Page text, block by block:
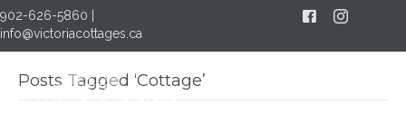
902-626-5860
info@victoriacottages.ca
FacebookInstagram
Posts Tagged ‘Cottage’